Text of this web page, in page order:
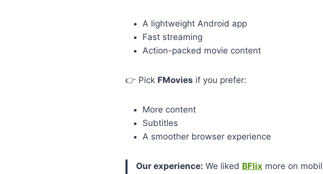
A lightweight Android app
Fast streaming
Action-packed movie content
👉 Pick FMovies if you prefer:
More content
Subtitles
A smoother browser experience
Our experience: We liked BFlix more on